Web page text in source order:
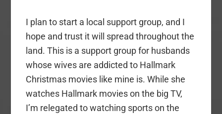
I plan to start a local support group, and I
hope and trust it will spread throughout the
land. This is a support group for husbands
whose wives are addicted to Hallmark
Christmas movies like mine is. While she
watches Hallmark movies on the big TV,
I’m relegated to watching sports on the